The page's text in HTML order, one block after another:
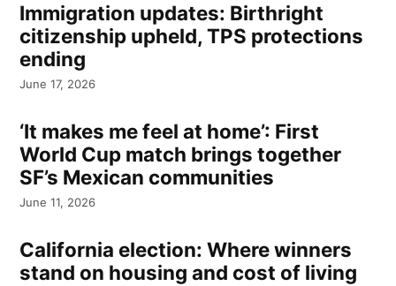
Immigration updates: Birthright
citizenship upheld, TPS protections
ending
June 17, 2026
‘It makes me feel at home’: First
World Cup match brings together
SF’s Mexican communities
June 11, 2026
California election: Where winners
stand on housing and cost of living